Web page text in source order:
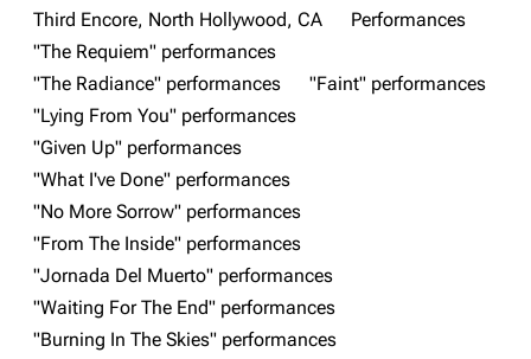
3K
Navigation
Main page
Random page
Live Guide
Shows on this day
Random show page
Mike Shinoda
Third Encore, North Hollywood, CA
Performances
"The Requiem" performances
"The Radiance" performances
"Faint" performances
"Lying From You" performances
"Given Up" performances
"What I've Done" performances
"No More Sorrow" performances
"From The Inside" performances
"Jornada Del Muerto" performances
"Waiting For The End" performances
"Burning In The Skies" performances